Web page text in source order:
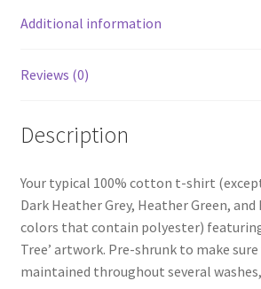
Additional information
Reviews (0)
Description
Your typical 100% cotton t-shirt
Dark Heather Grey, Heather Green,
colors that contain polyester) featuring
Tree’ artwork. Pre-shrunk to make sure
maintained throughout several